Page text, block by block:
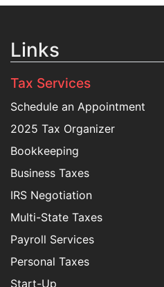
Links
Tax Services
Schedule an Appointment
2025 Tax Organizer
Bookkeeping
Business Taxes
IRS Negotiation
Multi-State Taxes
Payroll Services
Personal Taxes
Start-Up